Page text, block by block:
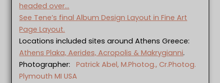
headed over…
See Tene’s final Album Design Layout in Fine Art
Page Layout.
Locations included sites around Athens Greece:
Athens Plaka, Aerides, Acropolis & Makrygianni.
Photographer:Patrick Abel, M.Photog., Cr.Photog.
Plymouth MI USA